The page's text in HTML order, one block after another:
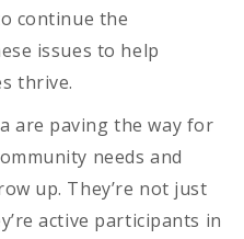
continue the
issues to help
thrive.
are paving the way for
needs and
up. They’re not just
active participants in